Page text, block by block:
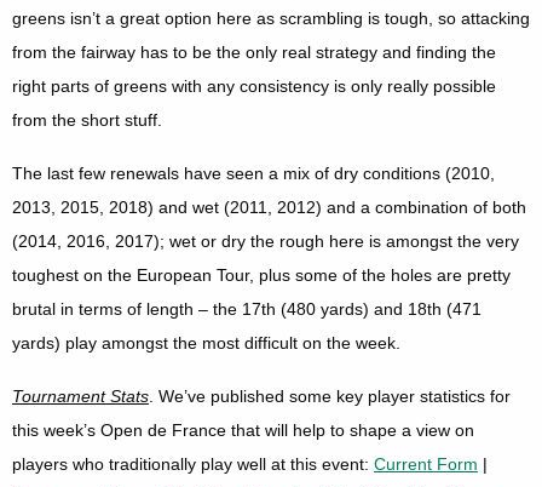
greens isn’t a great option here as scrambling is tough, so attacking
from the fairway has to be the only real strategy and finding the
right parts of greens with any consistency is only really possible
from the short stuff.
The last few renewals have seen a mix of dry conditions (2010,
2013, 2015, 2018) and wet (2011, 2012) and a combination of both
(2014, 2016, 2017); wet or dry the rough here is amongst the very
toughest on the European Tour, plus some of the holes are pretty
brutal in terms of length – the 17th (480 yards) and 18th (471
yards) play amongst the most difficult on the week.
Tournament Stats. We’ve published some key player statistics for
this week’s Open de France that will help to shape a view on
players who traditionally play well at this event: Current Form |